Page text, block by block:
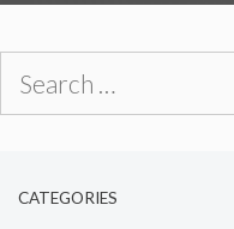
CATEGORIES